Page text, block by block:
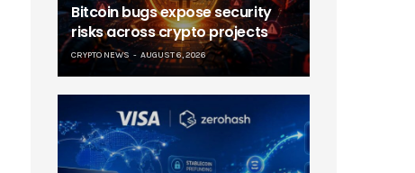
Bitcoin bugs expose security
risks across crypto projects
CRYPTO NEWS AUGUST 6, 2026